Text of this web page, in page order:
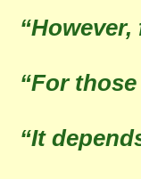
“For
“It